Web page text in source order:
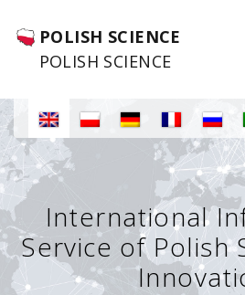
POLISH SCIENCE
POLISH SCIENCE
International
Service of Polish